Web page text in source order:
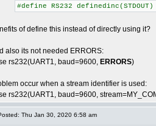
#define RS232 definedinc(STDOUT)
of define this instead of directly using it?
also its not needed ERRORS:
rs232(UART1, baud=9600, ERRORS)
occur when a stream identifier is used:
rs232(UART1, baud=9600,
Thu Jan 30, 2020 6:58 am